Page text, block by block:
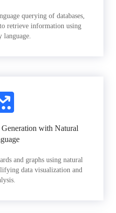
querying of databases,
retrieve information using
language.
with Natural
and graphs using natural
data visualization and